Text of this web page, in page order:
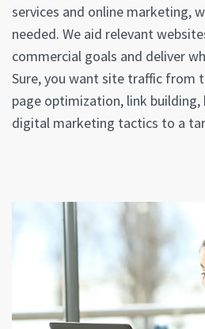
services and online marketing,
needed. We aid relevant
commercial goals and deliver
Sure, you want site traffic from
page optimization, link building,
digital marketing tactics to a